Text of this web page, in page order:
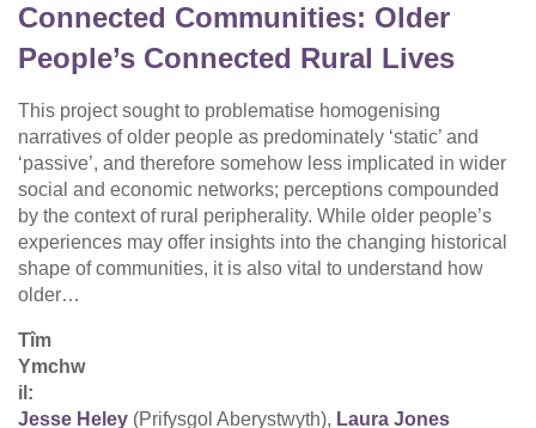
Connected Communities: Older
People’s Connected Rural Lives
This project sought to problematise homogenising
narratives of older people as predominately ‘static’ and
‘passive’, and therefore somehow less implicated in wider
social and economic networks; perceptions compounded
by the context of rural peripherality. While older people’s
experiences may offer insights into the changing historical
shape of communities, it is also vital to understand how
older…
Tîm
Ymchw
il:
Jesse Heley (Prifysgol Aberystwyth), Laura Jones